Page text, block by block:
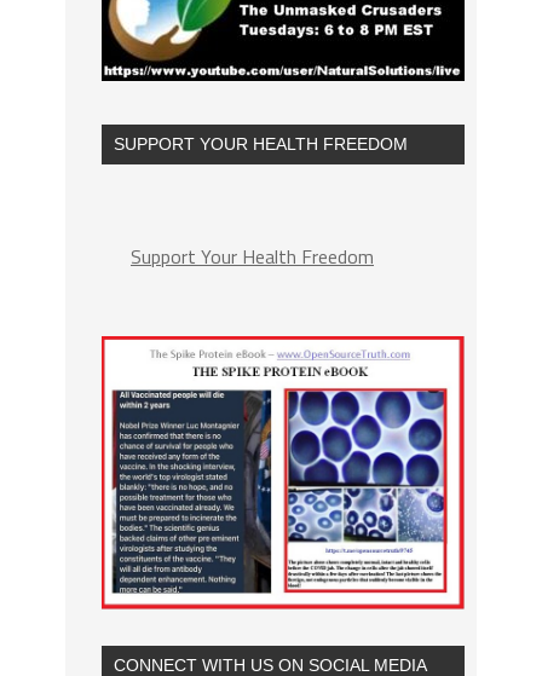
SUPPORT YOUR HEALTH FREEDOM
Support Your Health Freedom
CONNECT WITH US ON SOCIAL MEDIA